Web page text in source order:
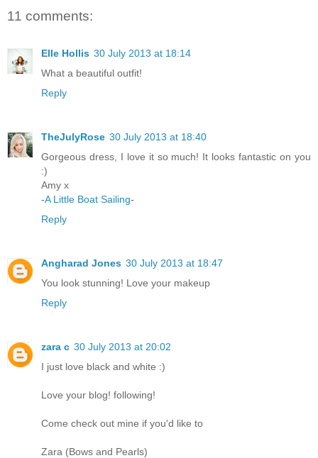
11 comments:
Elle Hollis 30 July 2013 at 18:14
What a beautiful outfit!
Reply
TheJulyRose 30 July 2013 at 18:40
Gorgeous dress, I love it so much! It looks fantastic on you
:)
Amy x
-A Little Boat Sailing-
Reply
Angharad Jones 30 July 2013 at 18:47
You look stunning! Love your makeup
Reply
zara c 30 July 2013 at 20:02
I just love black and white :)
Love your blog! following!
Come check out mine if you'd like to
Zara (Bows and Pearls)